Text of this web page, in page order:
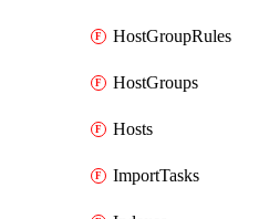
HostGroupRules
HostGroups
Hosts
ImportTasks